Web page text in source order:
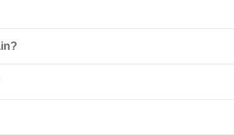
it ideal for post-workout recovery support.